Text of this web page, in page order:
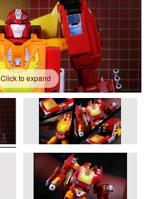
Click to expand